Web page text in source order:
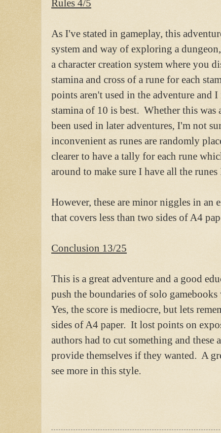
Rules 4/5
As I've stated in gameplay, this
system and way of exploring a
a character creation system where you
stamina and cross of a rune for each
points aren't used in the adventure and
stamina of 10 is best. Whether this
been used in later adventures, I'm not
inconvenient as runes are randomly
clearer to have a tally for each rune
around to make sure I have all the runes
However, these are minor niggles in an
that covers less than two sides of A4
Conclusion 13/25
This is a great adventure and a good
push the boundaries of solo
Yes, the score is mediocre, but lets
sides of A4 paper. It lost points on
authors had to cut something and
provide themselves if they wanted. A
see more in this style.